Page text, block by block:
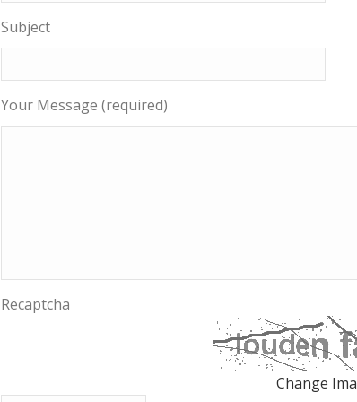
Subject
Your Message (required)
Recaptcha
Change